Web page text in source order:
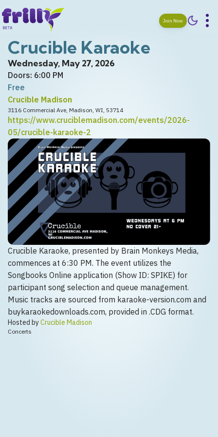
Join Now
Crucible Karaoke
Wednesday, May 27, 2026
Doors: 6:00 PM
Free
Crucible Madison
3116 Commercial Ave, Madison, WI, 53714
https://www.cruciblemadison.com/events/2026-
05/crucible-karaoke-2
Crucible Karaoke, presented by Brain Monkeys Media,
commences at 6:30 PM. The event utilizes the
Songbooks Online application (Show ID: SPIKE) for
participant song selection and queue management.
Music tracks are sourced from karaoke-version.com and
buykaraokedownloads.com, provided in .CDG format.
Hosted byCrucible Madison
Concerts